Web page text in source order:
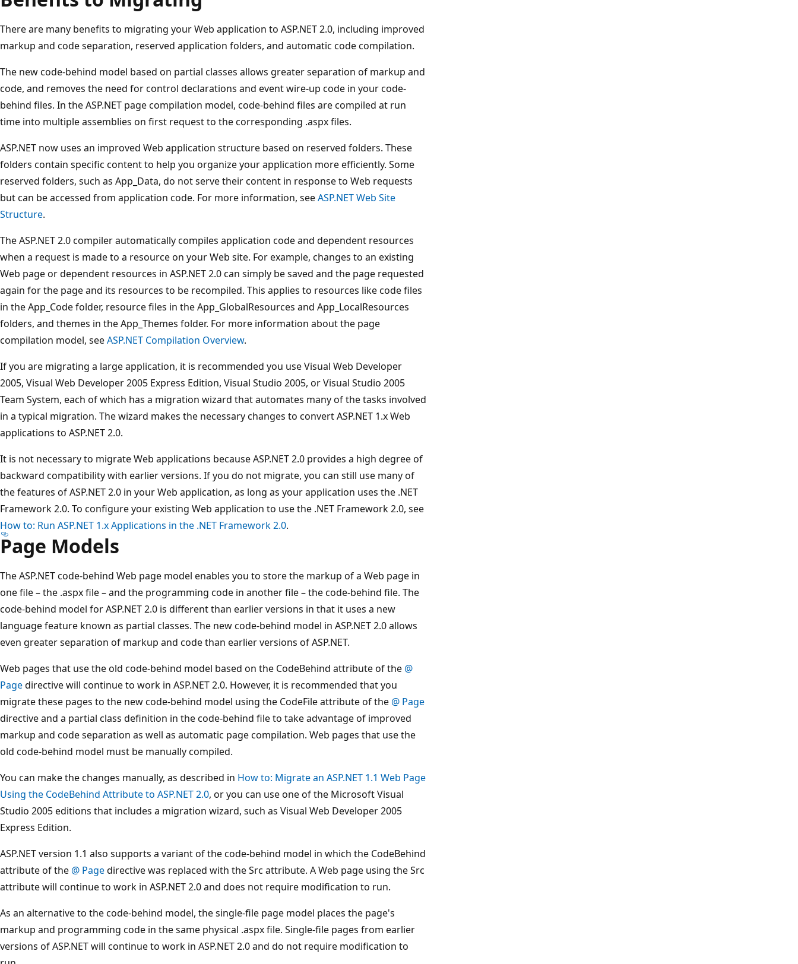
There are many benefits to migrating your Web application to ASP.NET 2.0, including improved
markup and code separation, reserved application folders, and automatic code compilation.
The new code-behind model based on partial classes allows greater separation of markup and
code, and removes the need for control declarations and event wire-up code in your code-
behind files. In the ASP.NET page compilation model, code-behind files are compiled at run
time into multiple assemblies on first request to the corresponding .aspx files.
ASP.NET now uses an improved Web application structure based on reserved folders. These
folders contain specific content to help you organize your application more efficiently. Some
reserved folders, such as App_Data, do not serve their content in response to Web requests
but can be accessed from application code. For more information, seeASP.NET Web Site
Structure.
The ASP.NET 2.0 compiler automatically compiles application code and dependent resources
when a request is made to a resource on your Web site. For example, changes to an existing
Web page or dependent resources in ASP.NET 2.0 can simply be saved and the page requested
again for the page and its resources to be recompiled. This applies to resources like code files
in the App_Code folder, resource files in the App_GlobalResources and App_LocalResources
folders, and themes in the App_Themes folder. For more information about the page
compilation model, seeASP.NET Compilation Overview.
If you are migrating a large application, it is recommended you use Visual Web Developer
2005, Visual Web Developer 2005 Express Edition, Visual Studio 2005, or Visual Studio 2005
Team System, each of which has a migration wizard that automates many of the tasks involved
in a typical migration. The wizard makes the necessary changes to convert ASP.NET 1.x Web
applications to ASP.NET 2.0.
It is not necessary to migrate Web applications because ASP.NET 2.0 provides a high degree of
backward compatibility with earlier versions. If you do not migrate, you can still use many of
the features of ASP.NET 2.0 in your Web application, as long as your application uses the .NET
Framework 2.0. To configure your existing Web application to use the .NET Framework 2.0, see
How to: Run ASP.NET 1.x Applications in the .NET Framework 2.0.
Page Models
The ASP.NET code-behind Web page model enables you to store the markup of a Web page in
one file – the .aspx file – and the programming code in another file – the code-behind file. The
code-behind model for ASP.NET 2.0 is different than earlier versions in that it uses a new
language feature known as partial classes. The new code-behind model in ASP.NET 2.0 allows
even greater separation of markup and code than earlier versions of ASP.NET.
Web pages that use the old code-behind model based on the CodeBehind attribute of the @
Pagedirective will continue to work in ASP.NET 2.0. However, it is recommended that you
migrate these pages to the new code-behind model using the CodeFile attribute of the @ Page
directive and a partial class definition in the code-behind file to take advantage of improved
markup and code separation as well as automatic page compilation. Web pages that use the
old code-behind model must be manually compiled.
You can make the changes manually, as described in How to: Migrate an ASP.NET 1.1 Web Page
Using the CodeBehind Attribute to ASP.NET 2.0, or you can use one of the Microsoft Visual
Studio 2005 editions that includes a migration wizard, such as Visual Web Developer 2005
Express Edition.
ASP.NET version 1.1 also supports a variant of the code-behind model in which the CodeBehind
attribute of the @ Pagedirective was replaced with the Src attribute. A Web page using the Src
attribute will continue to work in ASP.NET 2.0 and does not require modification to run.
As an alternative to the code-behind model, the single-file page model places the page's
markup and programming code in the same physical .aspx file. Single-file pages from earlier
versions of ASP.NET will continue to work in ASP.NET 2.0 and do not require modification to